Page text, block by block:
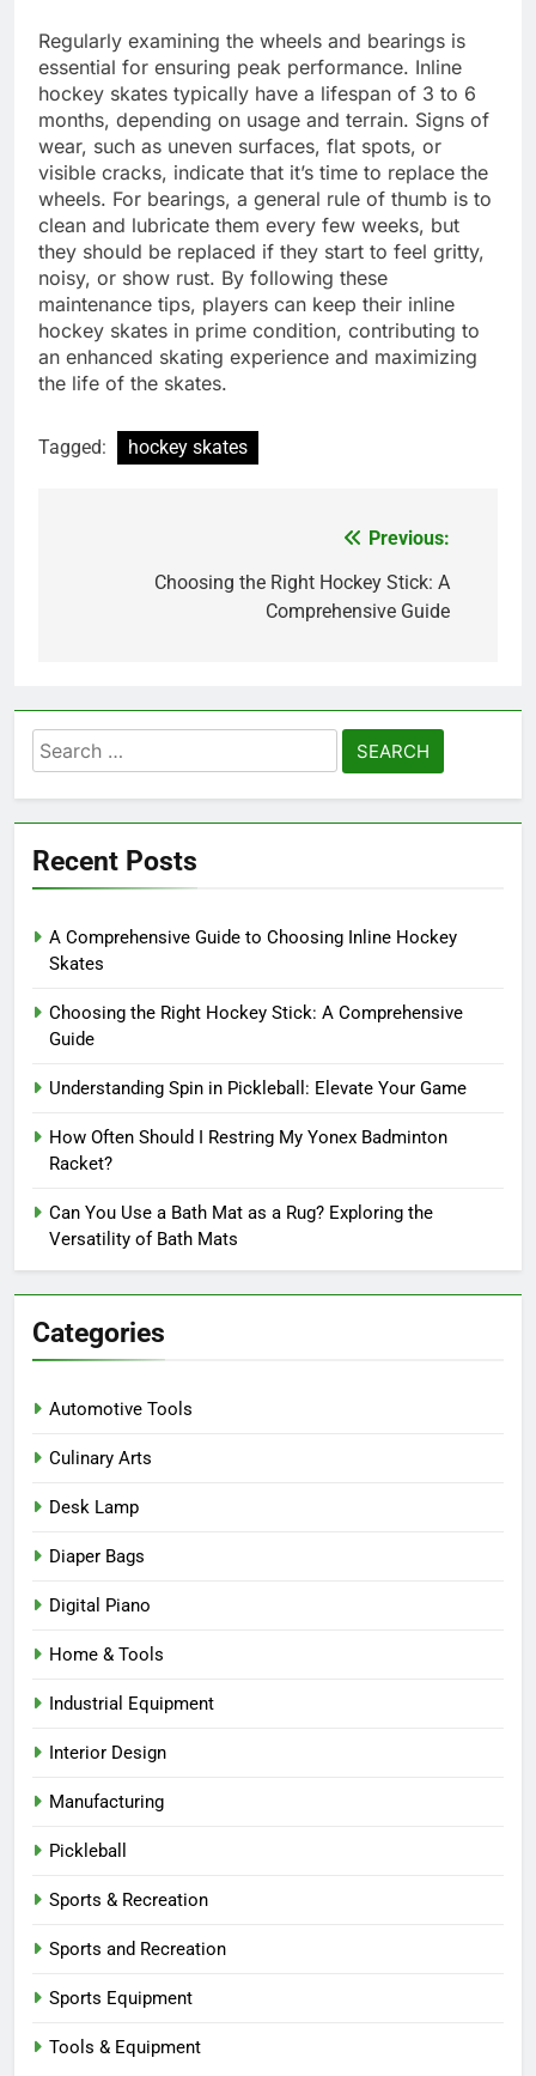
Regularly examining the wheels and bearings is
essential for ensuring peak performance. Inline
hockey skates typically have a lifespan of 3 to 6
months, depending on usage and terrain. Signs of
wear, such as uneven surfaces, flat spots, or
visible cracks, indicate that it’s time to replace the
wheels. For bearings, a general rule of thumb is to
clean and lubricate them every few weeks, but
they should be replaced if they start to feel gritty,
noisy, or show rust. By following these
maintenance tips, players can keep their inline
hockey skates in prime condition, contributing to
an enhanced skating experience and maximizing
the life of the skates.
Tagged: hockey skates
navigation
Previous:
Choosing the Right Hockey Stick: A
Comprehensive Guide
Search
for:
Recent Posts
A Comprehensive Guide to Choosing Inline Hockey
Skates
Choosing the Right Hockey Stick: A Comprehensive
Guide
Understanding Spin in Pickleball: Elevate Your Game
How Often Should I Restring My Yonex Badminton
Racket?
Can You Use a Bath Mat as a Rug? Exploring the
Versatility of Bath Mats
Categories
Automotive Tools
Culinary Arts
Desk Lamp
Diaper Bags
Digital Piano
Home & Tools
Industrial Equipment
Interior Design
Manufacturing
Pickleball
Sports & Recreation
Sports and Recreation
Sports Equipment
Tools & Equipment